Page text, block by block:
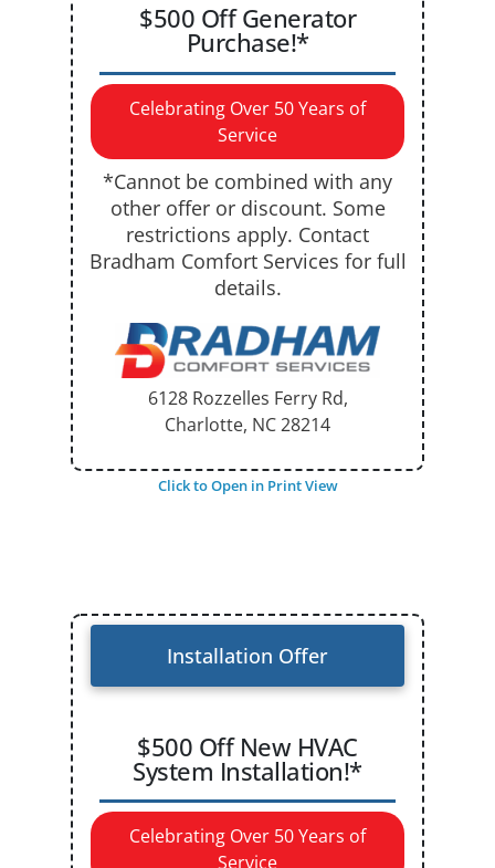
$500 Off Generator
Purchase!*
Celebrating Over 50 Years of
Service
*Cannot be combined with any
other offer or discount. Some
restrictions apply. Contact
Bradham Comfort Services for full
details.
6128 Rozzelles Ferry Rd,
Charlotte, NC28214
Click to Open in Print View
Installation Offer
$500 Off New HVAC
System Installation!*
Celebrating Over 50 Years of
Service